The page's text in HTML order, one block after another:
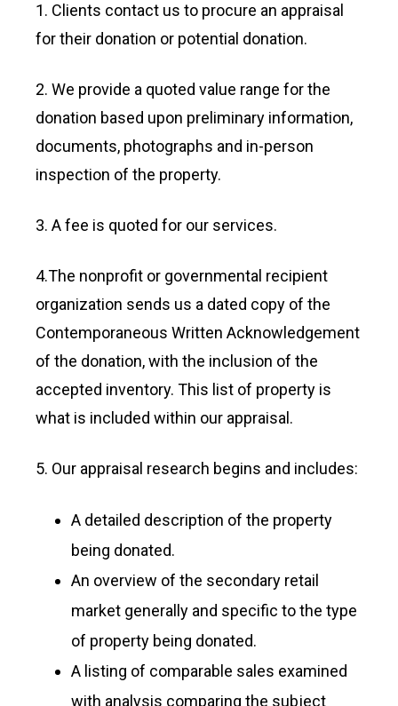
1. Clients contact us to procure an appraisal
for their donation or potential donation.
2. We provide a quoted value range for the
donation based upon preliminary information,
documents, photographs and in-person
inspection of the property.
3. A fee is quoted for our services.
4.The nonprofit or governmental recipient
organization sends us a dated copy of the
Contemporaneous Written Acknowledgement
of the donation, with the inclusion of the
accepted inventory. This list of property is
what is included within our appraisal.
5. Our appraisal research begins and includes:
A detailed description of the property
being donated.
An overview of the secondary retail
market generally and specific to the type
of property being donated.
A listing of comparable sales examined
with analysis comparing the subject